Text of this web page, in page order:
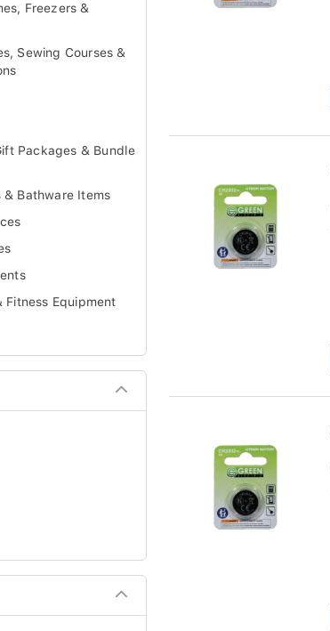
Freezers &
Sewing Courses &
Packages & Bundle
& Bathware Items
Fitness Equipment